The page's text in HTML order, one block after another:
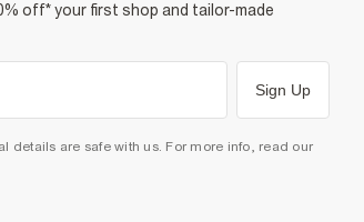
off* your first shop and tailor-made
Sign Up
details are safe with us. For more info, read our